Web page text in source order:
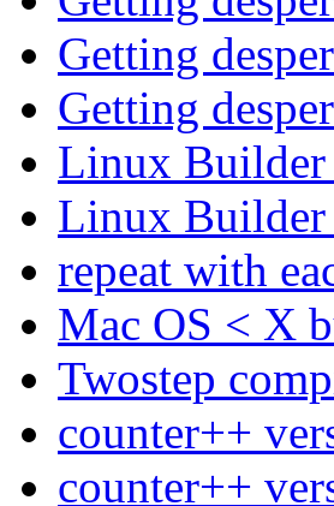
Getting
Getting
Linux
Linux
repeat with
Mac OS < X
Twostep
counter++
counter++